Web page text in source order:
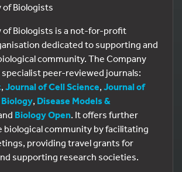
of Biologists
of Biologists is a not-for-profit
dedicated to supporting and
community. The Company
peer-reviewed journals:
, Journal of Cell Science, Journal of
, Disease Models &
Biology Open. It offers further
biological community by facilitating
providing travel grants for
supporting research societies.